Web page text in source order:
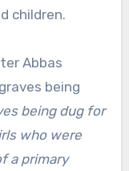
children.
Abbas
being
being dug for
who were
a primary